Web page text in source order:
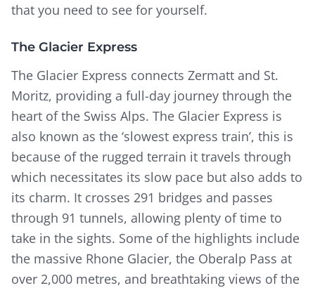
that you need to see for yourself.
The Glacier Express
The Glacier Express connects Zermatt and St.
Moritz, providing a full-day journey through the
heart of the Swiss Alps. The Glacier Express is
also known as the ‘slowest express train’, this is
because of the rugged terrain it travels through
which necessitates its slow pace but also adds to
its charm. It crosses 291 bridges and passes
through 91 tunnels, allowing plenty of time to
take in the sights. Some of the highlights include
the massive Rhone Glacier, the Oberalp Pass at
over 2,000 metres, and breathtaking views of the